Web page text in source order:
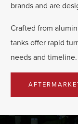
brands and are
Crafted from
tanks offer rapid
needs and